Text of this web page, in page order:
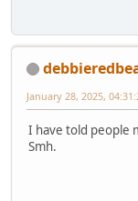
January 28, 2025,
I have told people
Smh.